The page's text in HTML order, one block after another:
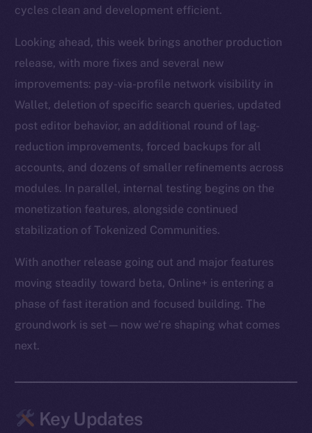
cycles clean and development efficient.
Looking ahead, this week brings another production
release, with more fixes and several new
improvements: pay-via-profile network visibility in
Wallet, deletion of specific search queries, updated
post editor behavior, an additional round of lag-
reduction improvements, forced backups for all
accounts, and dozens of smaller refinements across
modules. In parallel, internal testing begins on the
monetization features, alongside continued
stabilization of Tokenized Communities.
With another release going out and major features
moving steadily toward beta, Online+ is entering a
phase of fast iteration and focused building. The
groundwork is set — now we’re shaping what comes
next.
Key Updates